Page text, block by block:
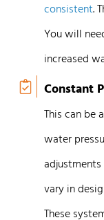
consistent.
You will
increased
Constant
This can be
water
vary in
These